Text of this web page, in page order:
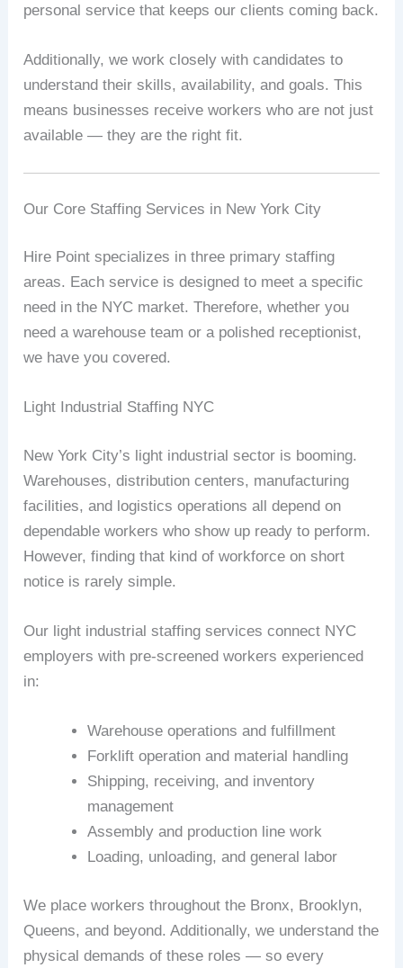
personal service that keeps our clients coming back.
Additionally, we work closely with candidates to
understand their skills, availability, and goals. This
means businesses receive workers who are not just
available — they are the right fit.
Our Core Staffing Services in New York City
Hire Point specializes in three primary staffing
areas. Each service is designed to meet a specific
need in the NYC market. Therefore, whether you
need a warehouse team or a polished receptionist,
we have you covered.
Light Industrial Staffing NYC
New York City’s light industrial sector is booming.
Warehouses, distribution centers, manufacturing
facilities, and logistics operations all depend on
dependable workers who show up ready to perform.
However, finding that kind of workforce on short
notice is rarely simple.
Our light industrial staffing services connect NYC
employers with pre-screened workers experienced
in:
Warehouse operations and fulfillment
Forklift operation and material handling
Shipping, receiving, and inventory
management
Assembly and production line work
Loading, unloading, and general labor
We place workers throughout the Bronx, Brooklyn,
Queens, and beyond. Additionally, we understand the
physical demands of these roles — so every